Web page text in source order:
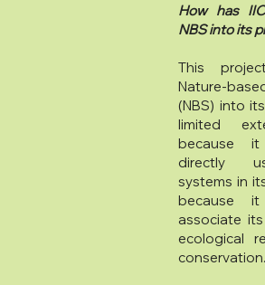
How has
NBS into its
This
Nature-
(NBS) into
limited
because
directly
systems in
because
associate
ecological
conservation.